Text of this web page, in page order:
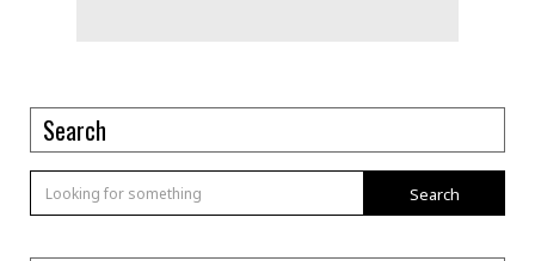
Search
Search